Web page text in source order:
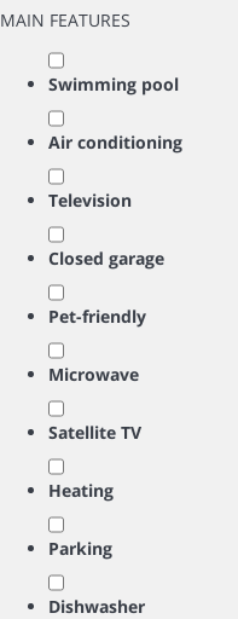
MAIN FEATURES
Swimming pool
Air conditioning
Television
Closed garage
Pet-friendly
Microwave
Satellite TV
Heating
Parking
Dishwasher